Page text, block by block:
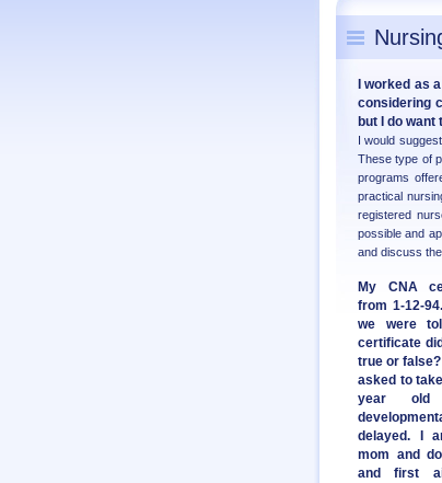
I worked as
considering
but I do
I would
These type of
programs
practical
registered
possible and
and discuss
My CNA
from 1-12-
we were
certificate
true or
asked to
year
delayed. I
mom and
and first